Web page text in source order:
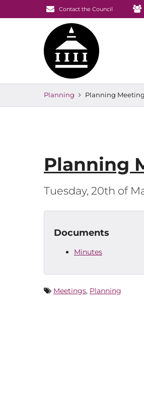
Contact the Council
Planning Planning Meeting
Planning
Tuesday, 20th of
Documents
Minutes
Meetings, Planning